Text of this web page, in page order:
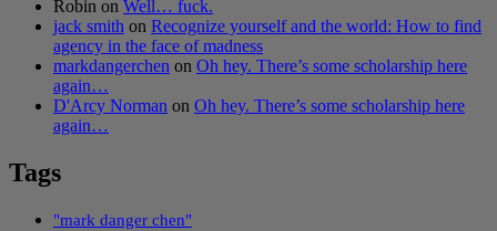
Robin on Well… fuck.
jack smith on Recognize yourself and the world: How to find
agency in the face of madness
markdangerchen on Oh hey. There’s some scholarship here
again…
D'Arcy Norman on Oh hey. There’s some scholarship here
again…
Tags
"mark danger chen"